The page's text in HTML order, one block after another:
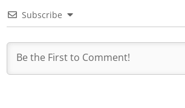
Subscribe